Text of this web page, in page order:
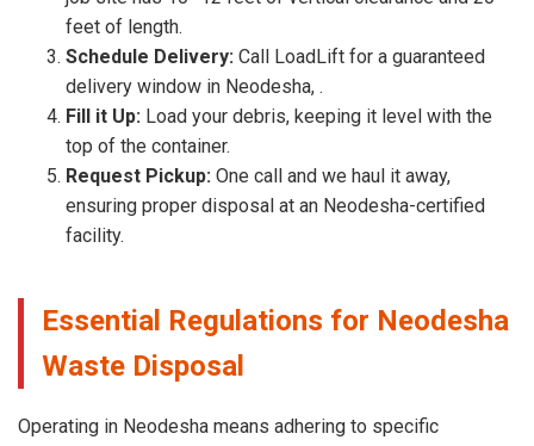
feet of length.
Schedule Delivery: Call LoadLift for a guaranteed
delivery window in Neodesha, .
Fill it Up: Load your debris, keeping it level with the
top of the container.
Request Pickup: One call and we haul it away,
ensuring proper disposal at an Neodesha-certified
facility.
Essential Regulations for Neodesha
Waste Disposal
Operating in Neodesha means adhering to specific